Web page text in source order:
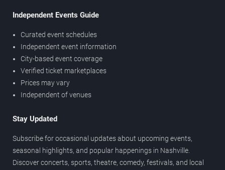
Independent Events Guide
Curated event schedules
Independent event information
City-based event coverage
Verified ticket marketplaces
Prices may vary
Independent of venues
Stay Updated
Subscribe for occasional updates about upcoming events,
seasonal highlights, and popular happenings in Nashville.
Discover concerts, sports, theatre, comedy, festivals, and local